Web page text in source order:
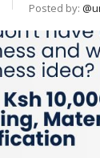
Posted by: